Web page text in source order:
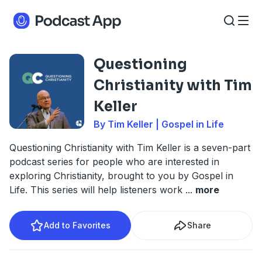
Questioning
Christianity with Tim
Keller
By Tim Keller | Gospel in Life
Questioning Christianity with Tim Keller is a seven-part
podcast series for people who are interested in
exploring Christianity, brought to you by Gospel in
Life. This series will help listeners work ... more
Add to Favorites Share